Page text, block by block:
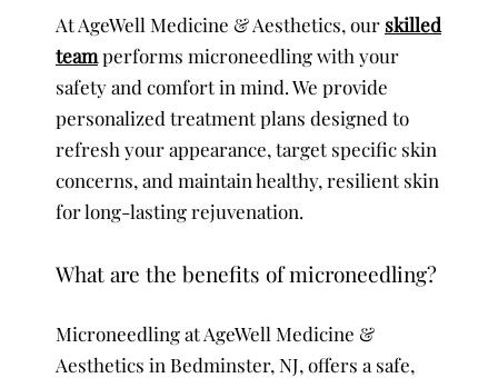
At AgeWell Medicine & Aesthetics, our skilled
teamperforms microneedling with your
safety and comfort in mind. We provide
personalized treatment plans designed to
refresh your appearance, target specific skin
concerns, and maintain healthy, resilient skin
for long-lasting rejuvenation.
What are the benefits of microneedling?
Microneedling at AgeWell Medicine &
Aesthetics in Bedminster, NJ, offers a safe,